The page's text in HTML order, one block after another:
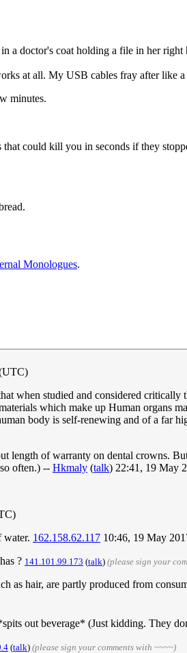
a doctor's coat holding a file in her right
at all. My USB cables fray after like a
minutes.
could kill you in seconds if they
Monologues.
when studied and considered
which make up Human organs
body is self-renewing and of a far
length of warranty on dental crowns.
often.) -- Hkmaly (talk) 22:41, 19 May
water. 162.158.62.117 10:46, 19 May
? 141.101.99.173 (talk) (please sign your
as hair, are partly produced from
out beverage* (Just kidding. They
(talk) (please sign your comments with ~~~~)